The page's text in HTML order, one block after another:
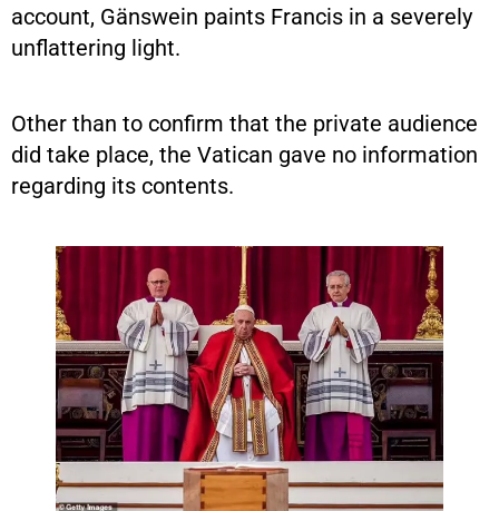
account, Gänswein paints Francis in a severely
unflattering light.
Other than to confirm that the private audience
did take place, the Vatican gave no information
regarding its contents.